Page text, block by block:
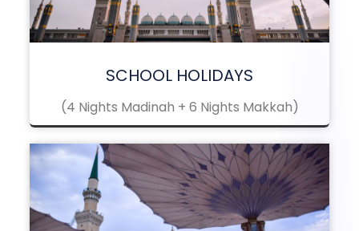
SCHOOL HOLIDAYS
(4 Nights Madinah + 6 Nights Makkah)